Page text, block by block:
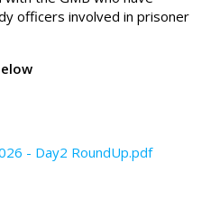
officers involved in prisoner
- Day2 RoundUp.pdf